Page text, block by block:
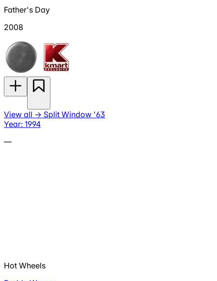
Father's Day
2008
View all → Split Window '63
Year: 1994
—
Hot Wheels